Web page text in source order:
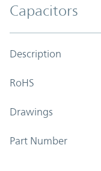
Capacitors
Description
RoHS
Drawings
Part Number